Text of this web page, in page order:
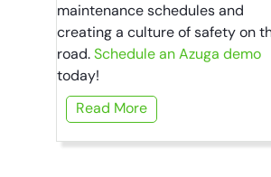
maintenance schedules and
creating a culture of safety on
road.Schedule an Azuga demo
today!
Read More